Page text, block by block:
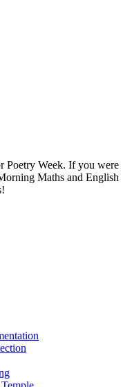
Poetry Week. If you were
Maths and English